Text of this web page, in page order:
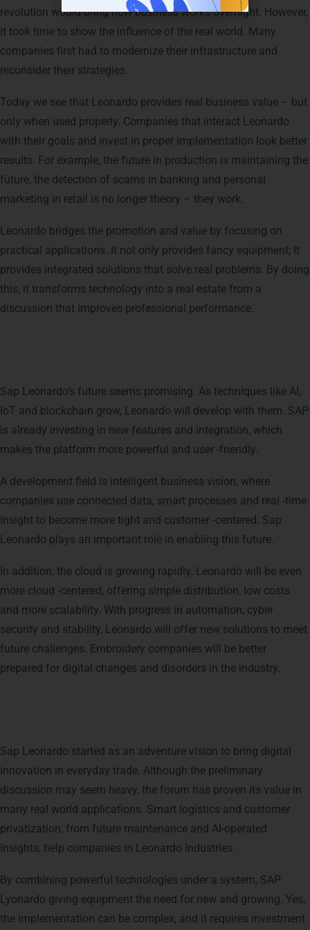
revolution would bring how business works overnight. However,
it took time to show the influence of the real world. Many
companies first had to modernize their infrastructure and
reconsider their strategies.
Today we see that Leonardo provides real business value – but
only when used properly. Companies that interact Leonardo
with their goals and invest in proper implementation look better
results. For example, the future in production is maintaining the
future, the detection of scams in banking and personal
marketing in retail is no longer theory – they work.
Leonardo bridges the promotion and value by focusing on
practical applications. It not only provides fancy equipment; It
provides integrated solutions that solve real problems. By doing
this, it transforms technology into a real estate from a
discussion that improves professional performance.
Sap Leonardo’s future seems promising. As techniques like AI,
IoT and blockchain grow, Leonardo will develop with them. SAP
is already investing in new features and integration, which
makes the platform more powerful and user -friendly.
A development field is intelligent business vision, where
companies use connected data, smart processes and real -time
insight to become more tight and customer -centered. Sap
Leonardo plays an important role in enabling this future.
In addition, the cloud is growing rapidly. Leonardo will be even
more cloud -centered, offering simple distribution, low costs
and more scalability. With progress in automation, cyber
security and stability, Leonardo will offer new solutions to meet
future challenges. Embroidery companies will be better
prepared for digital changes and disorders in the industry.
Sap Leonardo started as an adventure vision to bring digital
innovation in everyday trade. Although the preliminary
discussion may seem heavy, the forum has proven its value in
many real world applications. Smart logistics and customer
privatization, from future maintenance and AI-operated
insights, help companies in Leonardo Industries.
By combining powerful technologies under a system, SAP
Lyonardo giving equipment the need for new and growing. Yes,
the implementation can be complex, and it requires investment